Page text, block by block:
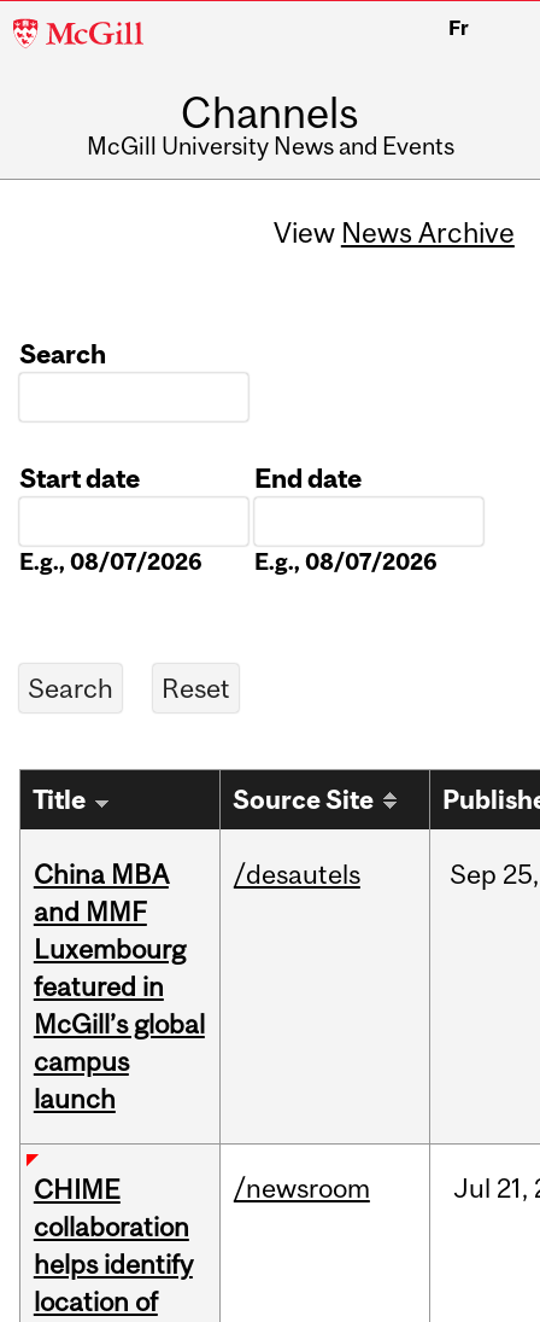
McGill
Fr
Channels
McGill University News and Events
View News Archive
Search
Start date
E.g., 08/07/2026
End date
E.g., 08/07/2026
Title Source Site
China MBA
and MMF
Luxembourg
featured in
McGill’s global
campus
launch
/desautels Sep 25,
CHIME
collaboration
helps identify
location of
/newsroom Jul 21,